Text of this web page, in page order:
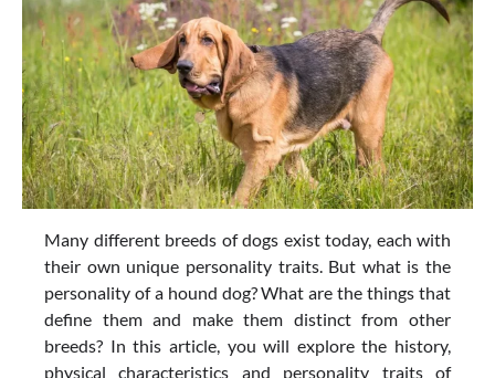
Many different breeds of dogs exist today, each with
their own unique personality traits. But what is the
personality of a hound dog? What are the things that
define them and make them distinct from other
breeds? In this article, you will explore the history,
physical characteristics and personality traits of